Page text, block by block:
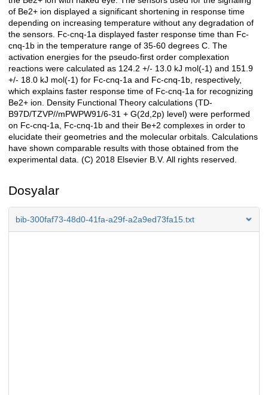
of Be2+ ion displayed a significant shortening in response time
depending on increasing temperature without any degradation of
the sensors. Fc-cnq-1a displayed faster response time than Fc-
cnq-1b in the temperature range of 35-60 degrees C. The
activation energies for the pseudo-first order complexation
reactions were calculated as 124.2 +/- 13.0 kJ mol(-1) and 151.9
+/- 18.0 kJ mol(-1) for Fc-cnq-1a and Fc-cnq-1b, respectively,
which explains faster response time of Fc-cnq-1a for recognizing
Be2+ ion. Density Functional Theory calculations (TD-
B97D/TZVP//mPWPW91/6-31 + G(2d,2p) level) were performed
on Fc-cnq-1a, Fc-cnq-1b and their Be+2 complexes in order to
elucidate their geometries and the molecular orbitals. Calculations
have shown comparable results with those obtained from the
experimental data. (C) 2018 Elsevier B.V. All rights reserved.
Dosyalar
bib-300faf73-48d0-41fa-a29f-a2a9ed73fa15.txt